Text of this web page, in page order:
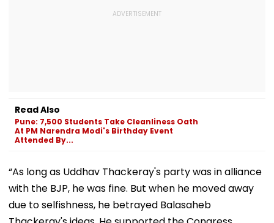
Read Also
Pune: 7,500 Students Take Cleanliness Oath
At PM Narendra Modi's Birthday Event
Attended By...
“As long as Uddhav Thackeray's party was in alliance
with the BJP, he was fine. But when he moved away
due to selfishness, he betrayed Balasaheb